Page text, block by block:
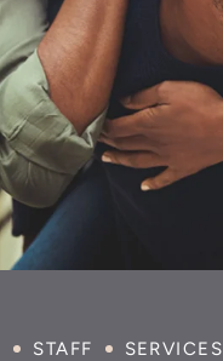
STAFF SERVICES